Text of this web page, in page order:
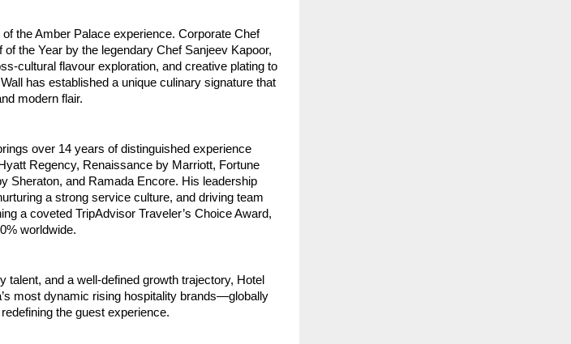
the Amber Palace experience. Corporate Chef
the Year by the legendary Chef Sanjeev Kapoor,
cultural flavour exploration, and creative plating to
has established a unique culinary signature that
modern flair.
over 14 years of distinguished experience
Regency, Renaissance by Marriott, Fortune
Sheraton, and Ramada Encore. His leadership
a strong service culture, and driving team
a coveted TripAdvisor Traveler’s Choice Award,
worldwide.
and a well-defined growth trajectory, Hotel
most dynamic rising hospitality brands—globally
the guest experience.